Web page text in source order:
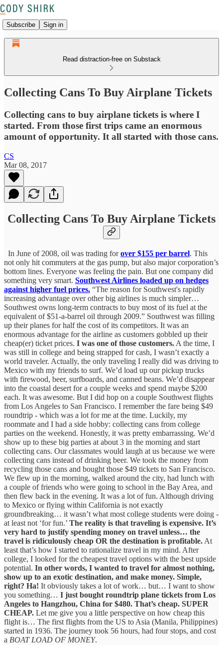
Subscribe Sign in
Read distraction-free on Substack
Collecting Cans To Buy Airplane Tickets
Collecting cans to buy airplane tickets is where I
started. From those first trips came an enormous
amount of opportunity. It all started with those cans.
CS
Mar 08, 2017
Collecting Cans To Buy Airplane Tickets
In June of 2008, oil was trading forover $155 per barrel. This
not only hit commuters at the gas pump, but also major corporation’s
bottom lines. Everyone was feeling the pain. But one company did
something very smart. Southwest Airlines loaded up on hedges
against higher fuel prices. “The reason for Southwest's rapidly
increasing advantage over other big airlines is much simpler…
Southwest owns long-term contracts to buy most of its fuel at the
equivalent of $51-a-barrel oil through 2009.” Southwest was filling
up their planes for half the cost of its competitors. It was an
enormous advantage for the airline as customers gobbled up their
cheap(er) ticket prices. I was one of those customers. A the time, I
was still in college and being strapped for cash, I wasn’t exactly a
world traveler. Actually, the only traveling I really did was driving to
Mexico with my friends to surf. We’d load up our pickup trucks
with firewood, beer, surfboards, and canned beans. We’d disappear
into the coastal desert for a couple weeks and spend maybe $200
each. It was awesome. But I did hop on a couple Southwest flights
from Los Angeles to San Francisco. I remember the fare being $49
roundtrip - which was a lot for me at the time. Luckily, my
roommate and I had a side hobby: collecting cans from college
parties on the weekend. Honestly, it was pretty embarrassing. We’d
show up to these big parties at about 3 in the morning and start
collecting cans. Our classmates would laugh at us because we were
collecting cans instead of drinking beer. We took the money from
recycling those cans and bought those $49 tickets to San Francisco.
We flew up in the morning, walked around the city, had lunch with
a couple of friends who were going to school in the Bay Area, and
then flew back in the evening. It was a lot of fun. Although driving
to Mexico or flying within California is not exactly
groundbreaking… it wasn’t what most college students were doing -
at least not ‘for fun.’ The reality is that traveling is expensive. It’s
very hard to justify spending money on travel unless… the
travel is ridiculously cheap OR the destination is profitable. At
least that’s how I started to rationalize travel in my mind. After
college, I looked for the cheapest travel options with the best upside
potential. In other words, I wanted to travel for almost nothing,
show up to an exotic destination, and make money. Simple,
right? Ha! It obviously takes a lot of work… but… I want to show
you something… I just bought roundtrip plane tickets from Los
Angeles to Hangzhou, China for $480. That’s cheap. SUPER
CHEAP. Let me give you a little perspective on how cheap this
flight is… The first flights from the US to Asia (Manila, Philippines)
started in 1936. The journey took 56 hours, had four stops, and cost
a BOAT LOAD OF MONEY.